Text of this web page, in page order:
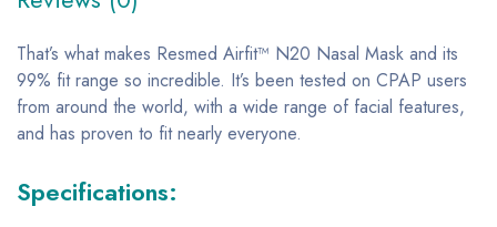
That’s what makes Resmed Airfit™ N20 Nasal Mask and its
99% fit range so incredible. It’s been tested on CPAP users
from around the world, with a wide range of facial features,
and has proven to fit nearly everyone.
Specifications: